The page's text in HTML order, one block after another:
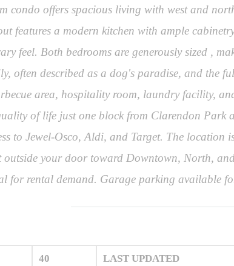
condo offers spacious living with west and
features a modern kitchen with ample
feel. Both bedrooms are generously sized ,
often described as a dog's paradise, and the
area, hospitality room, laundry facility,
of life just one block from Clarendon
to Jewel-Osco, Aldi, and Target. The
your door toward Downtown, North,
for rental demand. Garage parking available
40 LAST UPDATED